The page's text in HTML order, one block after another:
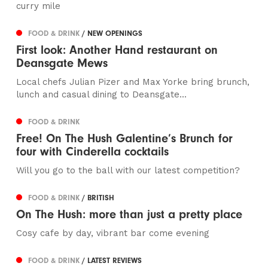
curry mile
FOOD & DRINK/ NEW OPENINGS
First look: Another Hand restaurant on
Deansgate Mews
Local chefs Julian Pizer and Max Yorke bring brunch,
lunch and casual dining to Deansgate...
FOOD & DRINK
Free! On The Hush Galentine’s Brunch for
four with Cinderella cocktails
Will you go to the ball with our latest competition?
FOOD & DRINK/ BRITISH
On The Hush: more than just a pretty place
Cosy cafe by day, vibrant bar come evening
FOOD & DRINK/ LATEST REVIEWS